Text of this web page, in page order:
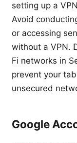
setting up a
Avoid
or accessing
without a VPN.
Fi networks in
prevent your
unsecured
Google